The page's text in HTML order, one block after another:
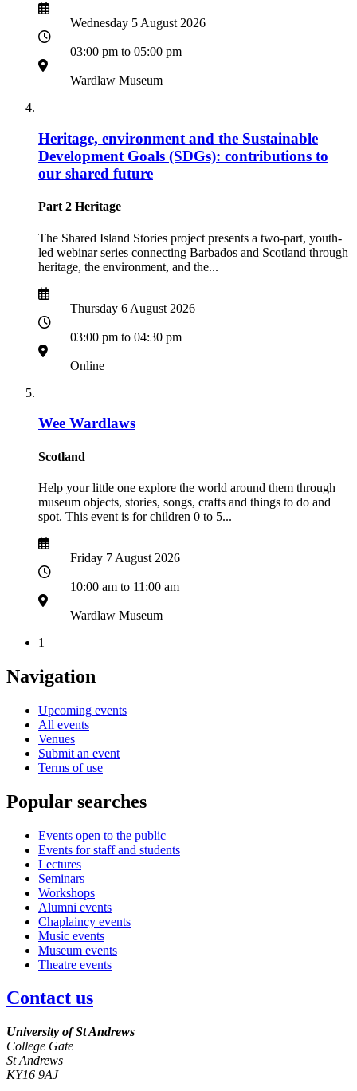
Date
Date
Wednesday 5 August 2026
Time
03:00 pm to 05:00 pm
Location
Wardlaw Museum
Heritage, environment and the Sustainable
Development Goals (SDGs): contributions to
our shared future
Part 2 Heritage
The Shared Island Stories project presents a two-part, youth-
led webinar series connecting Barbados and Scotland through
heritage, the environment, and the...
Date
Date
Thursday 6 August 2026
Time
03:00 pm to 04:30 pm
Location
Online
Wee Wardlaws
Scotland
Help your little one explore the world around them through
museum objects, stories, songs, crafts and things to do and
spot. This event is for children 0 to 5...
Date
Date
Friday 7 August 2026
Time
10:00 am to 11:00 am
Location
Wardlaw Museum
1
Navigation
Upcoming events
All events
Venues
Submit an event
Terms of use
Popular searches
Events open to the public
Events for staff and students
Lectures
Seminars
Workshops
Alumni events
Chaplaincy events
Music events
Museum events
Theatre events
Contact us
University of St Andrews
College Gate
St Andrews
KY16 9AJ